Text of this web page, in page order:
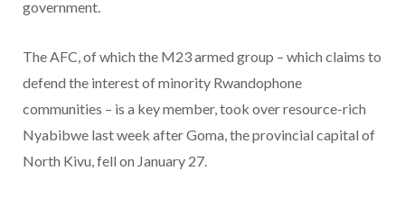
government.
The AFC, of which the M23 armed group – which claims to
defend the interest of minority Rwandophone
communities – is a key member, took over resource-rich
Nyabibwe last week after Goma, the provincial capital of
North Kivu, fell on January 27.